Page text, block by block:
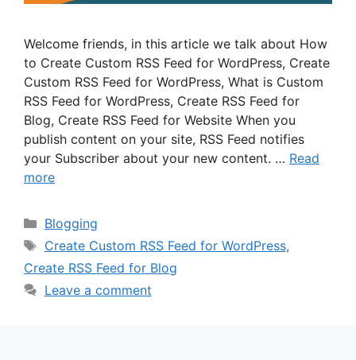
Welcome friends, in this article we talk about How
to Create Custom RSS Feed for WordPress, Create
Custom RSS Feed for WordPress, What is Custom
RSS Feed for WordPress, Create RSS Feed for
Blog, Create RSS Feed for Website When you
publish content on your site, RSS Feed notifies
your Subscriber about your new content. … Read
more
Categories
Blogging
Tags
Create Custom RSS Feed for WordPress,
Create RSS Feed for Blog
Leave a comment